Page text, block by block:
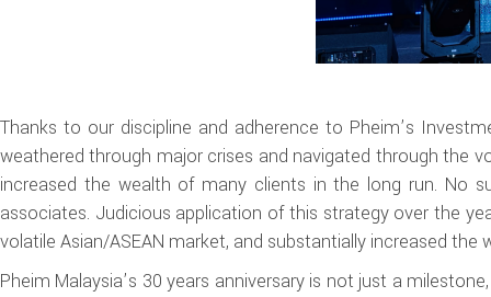
Thanks to our discipline and adherence to Pheim’s
weathered through major crises and navigated through the
increased the wealth of many clients in the long run. No
associates. Judicious application of this strategy over the
volatile Asian/ASEAN market, and substantially increased
Pheim Malaysia’s 30 years anniversary is not just a